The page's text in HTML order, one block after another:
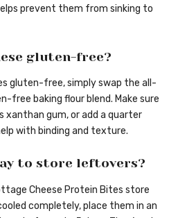
prevent them from sinking to
gluten-free?
gluten-free, simply swap the all-
free baking flour blend. Make sure
xanthan gum, or add a quarter
with binding and texture.
to store leftovers?
Cheese Protein Bites store
completely, place them in an